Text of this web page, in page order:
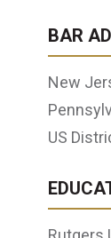
BAR
New
US